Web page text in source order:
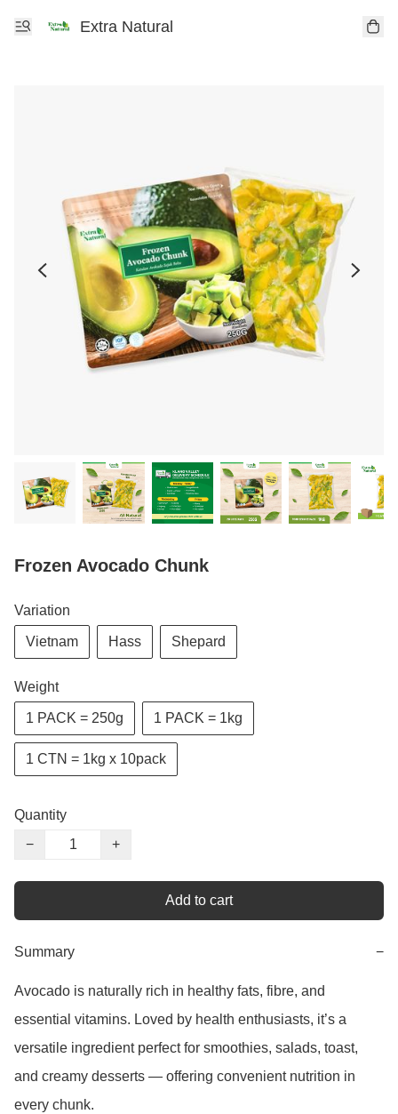
Extra Natural
Frozen Avocado Chunk
Variation
Vietnam Hass Shepard
Weight
1 PACK = 250g 1 PACK = 1kg
1 CTN = 1kg x 10pack
Quantity
−
+
Add to cart
Summary −
Avocado is naturally rich in healthy fats, fibre, and
essential vitamins. Loved by health enthusiasts, it’s a
versatile ingredient perfect for smoothies, salads, toast,
and creamy desserts — offering convenient nutrition in
every chunk.